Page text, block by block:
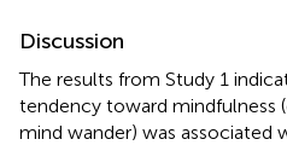
Discussion
The results from Study 1
tendency toward mindfulness
mind wander) was associated